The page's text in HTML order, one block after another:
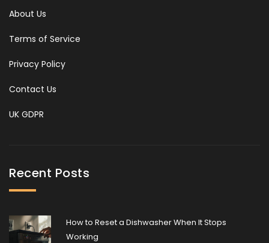
About Us
Terms of Service
Privacy Policy
Contact Us
UK GDPR
Recent Posts
How to Reset a Dishwasher When It Stops
Working